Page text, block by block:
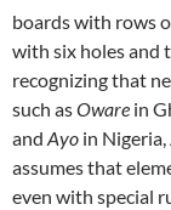
boards with rows
with six holes and
recognizing that
such asOware in
and Ayo in
assumes that
even with special